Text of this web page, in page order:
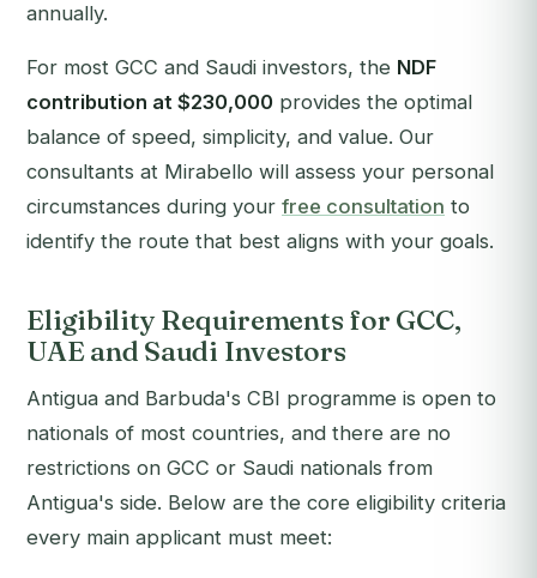
annually.
For most GCC and Saudi investors, the NDF
contribution at $230,000 provides the optimal
balance of speed, simplicity, and value. Our
consultants at Mirabello will assess your personal
circumstances during your free consultation to
identify the route that best aligns with your goals.
Eligibility Requirements for GCC,
UAE and Saudi Investors
Antigua and Barbuda's CBI programme is open to
nationals of most countries, and there are no
restrictions on GCC or Saudi nationals from
Antigua's side. Below are the core eligibility criteria
every main applicant must meet: